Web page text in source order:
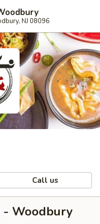
NJ 08096
Call us
- Woodbury